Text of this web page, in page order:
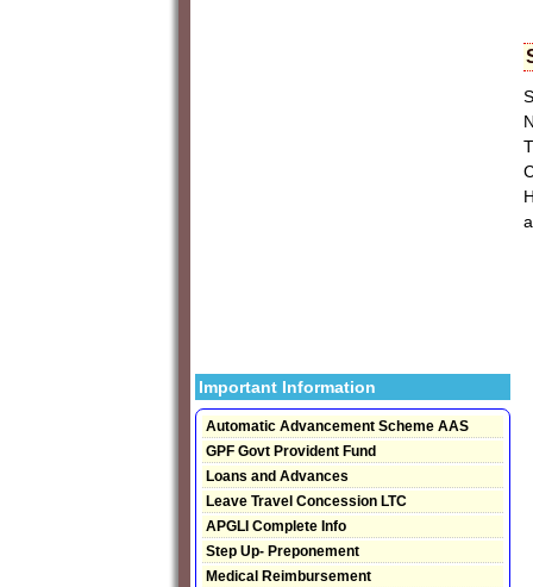
Important Information
Automatic Advancement Scheme AAS
GPF Govt Provident Fund
Loans and Advances
Leave Travel Concession LTC
APGLI Complete Info
Step Up- Preponement
Medical Reimbursement